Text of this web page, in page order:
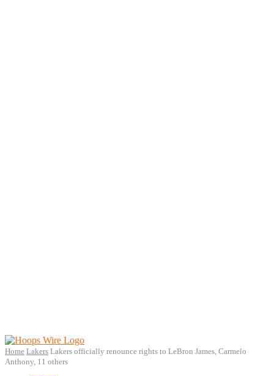
Home Lakers Lakers officially renounce rights to LeBron James, Carmelo
Anthony, 11 others